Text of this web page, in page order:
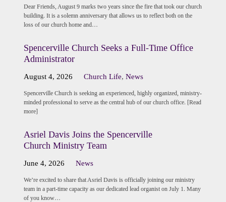
Dear Friends, August 9 marks two years since the fire that took our church
building. It is a solemn anniversary that allows us to reflect both on the
loss of our church home and…
Spencerville Church Seeks a Full-Time Office
Administrator
August 4, 2026 Church Life,News
Spencerville Church is seeking an experienced, highly organized, ministry-
minded professional to serve as the central hub of our church office. [Read
more]
Asriel Davis Joins the Spencerville
Church Ministry Team
June 4, 2026 News
We’re excited to share that Asriel Davis is officially joining our ministry
team in a part-time capacity as our dedicated lead organist on July 1. Many
of you know…